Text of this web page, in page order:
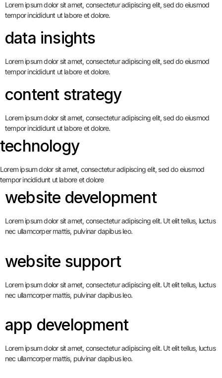
Lorem ipsum dolor sit amet, consectetur adipiscing elit, sed do eiusmod
tempor incididunt ut labore et dolore.
data insights
Lorem ipsum dolor sit amet, consectetur adipiscing elit, sed do eiusmod
tempor incididunt ut labore et dolore.
content strategy
Lorem ipsum dolor sit amet, consectetur adipiscing elit, sed do eiusmod
tempor incididunt ut labore et dolore.
website development
Lorem ipsum dolor sit amet, consectetur adipiscing elit. Ut elit tellus, luctus
nec ullamcorper mattis, pulvinar dapibus leo.
website support
Lorem ipsum dolor sit amet, consectetur adipiscing elit. Ut elit tellus, luctus
nec ullamcorper mattis, pulvinar dapibus leo.
app development
Lorem ipsum dolor sit amet, consectetur adipiscing elit. Ut elit tellus, luctus
nec ullamcorper mattis, pulvinar dapibus leo.
technology
Lorem ipsum dolor sit amet, consectetur adipiscing elit, sed do eiusmod
tempor incididunt ut labore et dolore